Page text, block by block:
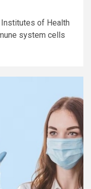
of Health
system cells